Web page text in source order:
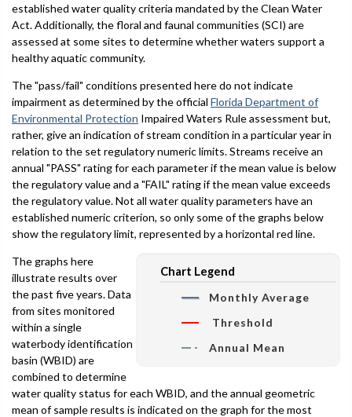
established water quality criteria mandated by the Clean Water
Act. Additionally, the floral and faunal communities (SCI) are
assessed at some sites to determine whether waters support a
healthy aquatic community.
The "pass/fail" conditions presented here do not indicate
impairment as determined by the official Florida Department of
Environmental Protection Impaired Waters Rule assessment but,
rather, give an indication of stream condition in a particular year in
relation to the set regulatory numeric limits. Streams receive an
annual "PASS" rating for each parameter if the mean value is below
the regulatory value and a "FAIL" rating if the mean value exceeds
the regulatory value. Not all water quality parameters have an
established numeric criterion, so only some of the graphs below
show the regulatory limit, represented by a horizontal red line.
Chart Legend
Monthly Average
Threshold
Annual Mean
The graphs here
illustrate results over
the past five years. Data
from sites monitored
within a single
waterbody identification
basin (WBID) are
combined to determine
water quality status for each WBID, and the annual geometric
mean of sample results is indicated on the graph for the most